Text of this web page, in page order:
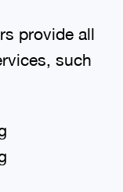
provide all
such